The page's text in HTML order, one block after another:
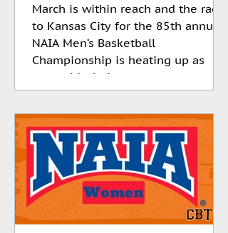
March is within reach and the race
to Kansas City for the 85th annual
NAIA Men’s Basketball
Championship is heating up as
teams hit their...